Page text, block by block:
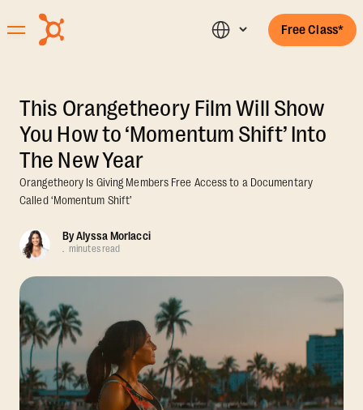
Free Class*
This Orangetheory Film Will Show
You How to ‘Momentum Shift’ Into
The New Year
Orangetheory Is Giving Members Free Access to a Documentary
Called ‘Momentum Shift’
ByAlyssa Morlacci
. minutes read